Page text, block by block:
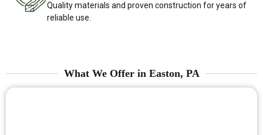
Quality materials and proven construction for years of
reliable use.
What We Offer in Easton, PA